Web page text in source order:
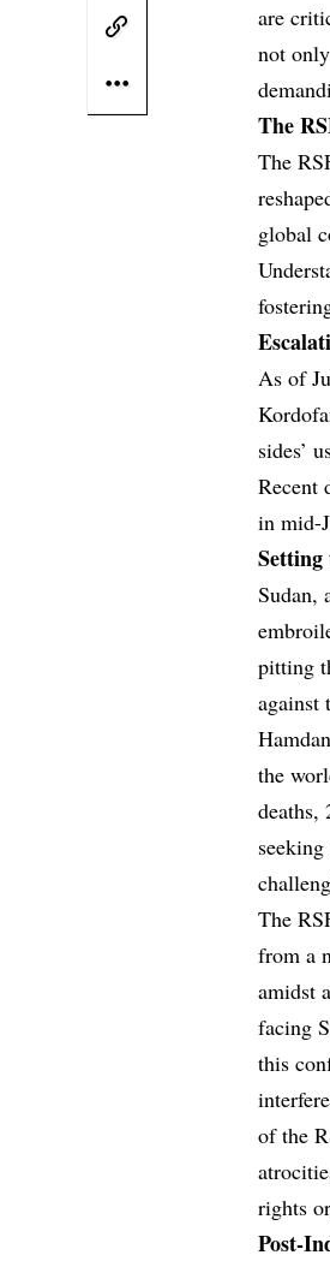
are
not
The
The
global
As of
sides’
Recent
in mid-
Setting
Sudan,
pitting
against
the
deaths,
The
from a
amidst
facing
this
of the
rights
Post-